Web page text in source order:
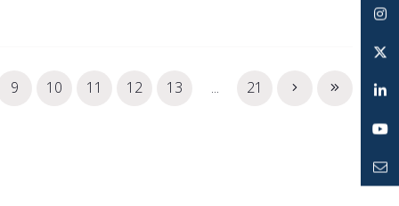
9 10 11 12 13 ... 21
Facebook
Instagram
Twitter
LinkedIn
YouTube